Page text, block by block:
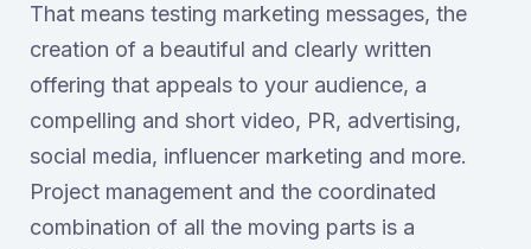
That means testing marketing messages, the
creation of a beautiful and clearly written
offering that appeals to your audience, a
compelling and short video, PR, advertising,
social media, influencer marketing and more.
Project management and the coordinated
combination of all the moving parts is a